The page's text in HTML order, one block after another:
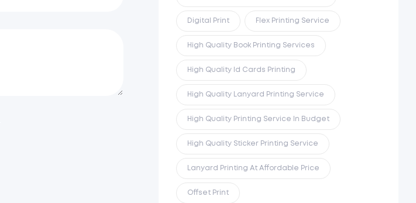
Digital Print Flex Printing Service
High Quality Book Printing Services
High Quality Id Cards Printing
High Quality Lanyard Printing Service
High Quality Printing Service In Budget
High Quality Sticker Printing Service
Lanyard Printing At Affordable Price
Offset Print